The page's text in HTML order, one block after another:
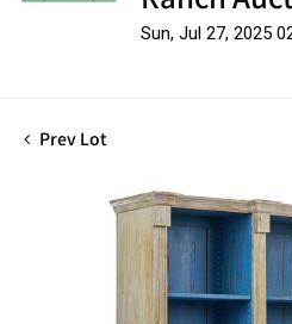
Sun, Jul 27, 2025
Prev Lot